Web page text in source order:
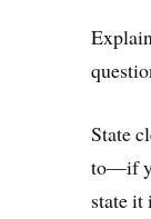
State
to—if
state it